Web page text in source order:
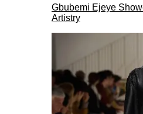
Gbubemi Ejeye
Artistry